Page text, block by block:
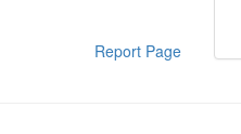
Report Page